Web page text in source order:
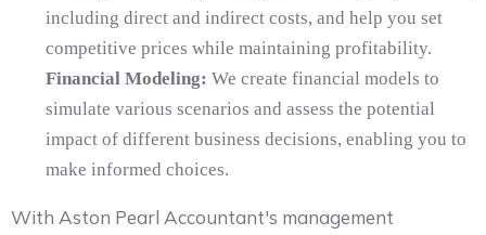
including direct and indirect costs, and help you set
competitive prices while maintaining profitability.
Financial Modeling: We create financial models to
simulate various scenarios and assess the potential
impact of different business decisions, enabling you to
make informed choices.
With Aston Pearl Accountant's management